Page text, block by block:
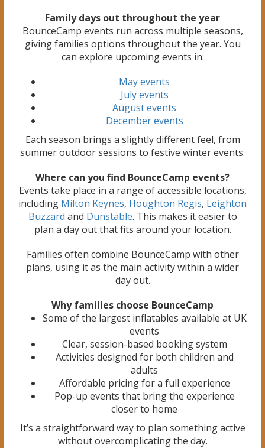
Family days out throughout the year
BounceCamp events run across multiple seasons,
giving families options throughout the year. You
can explore upcoming events in:
May events
July events
August events
December events
Each season brings a slightly different feel, from
summer outdoor sessions to festive winter events.
Where can you find BounceCamp events?
Events take place in a range of accessible locations,
including Milton Keynes, Houghton Regis, Leighton
Buzzard and Dunstable. This makes it easier to
plan a day out that fits around your location.
Families often combine BounceCamp with other
plans, using it as the main activity within a wider
day out.
Why families choose BounceCamp
Some of the largest inflatables available at UK
events
Clear, session-based booking system
Activities designed for both children and
adults
Affordable pricing for a full experience
Pop-up events that bring the experience
closer to home
It’s a straightforward way to plan something active
without overcomplicating the day.